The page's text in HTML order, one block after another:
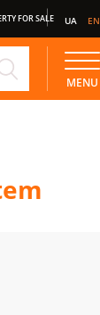
FOR SALE UA EN
DEPOSIT
MENU